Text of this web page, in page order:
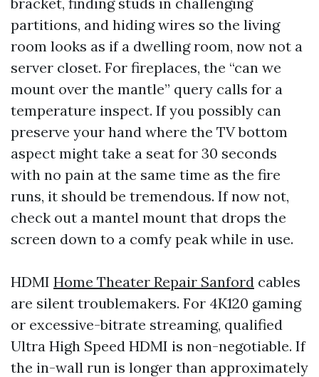
partitions, and hiding wires so the living
room looks as if a dwelling room, now not a
server closet. For fireplaces, the “can we
mount over the mantle” query calls for a
temperature inspect. If you possibly can
preserve your hand where the TV bottom
aspect might take a seat for 30 seconds
with no pain at the same time as the fire
runs, it should be tremendous. If now not,
check out a mantel mount that drops the
screen down to a comfy peak while in use.
HDMI Home Theater Repair Sanford cables
are silent troublemakers. For 4K120 gaming
or excessive-bitrate streaming, qualified
Ultra High Speed HDMI is non-negotiable. If
the in-wall run is longer than approximately